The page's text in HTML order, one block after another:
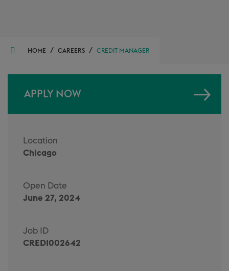
HOME / CAREERS / CREDIT MANAGER
APPLY NOW
Location
Chicago
Open Date
June 27, 2024
Job ID
CREDI002642